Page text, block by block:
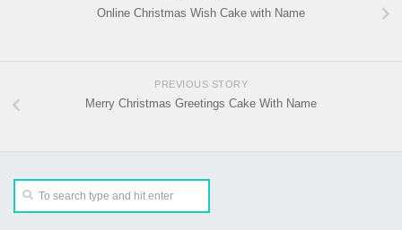
Online Christmas Wish Cake with Name
PREVIOUS STORY
Merry Christmas Greetings Cake With Name